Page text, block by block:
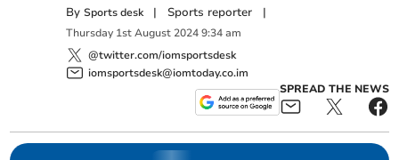
BySports desk | Sports reporter |
Thursday 1st August 2024 9:34 am
@twitter.com/iomsportsdesk
iomsportsdesk@iomtoday.co.im
SPREAD THE NEWS